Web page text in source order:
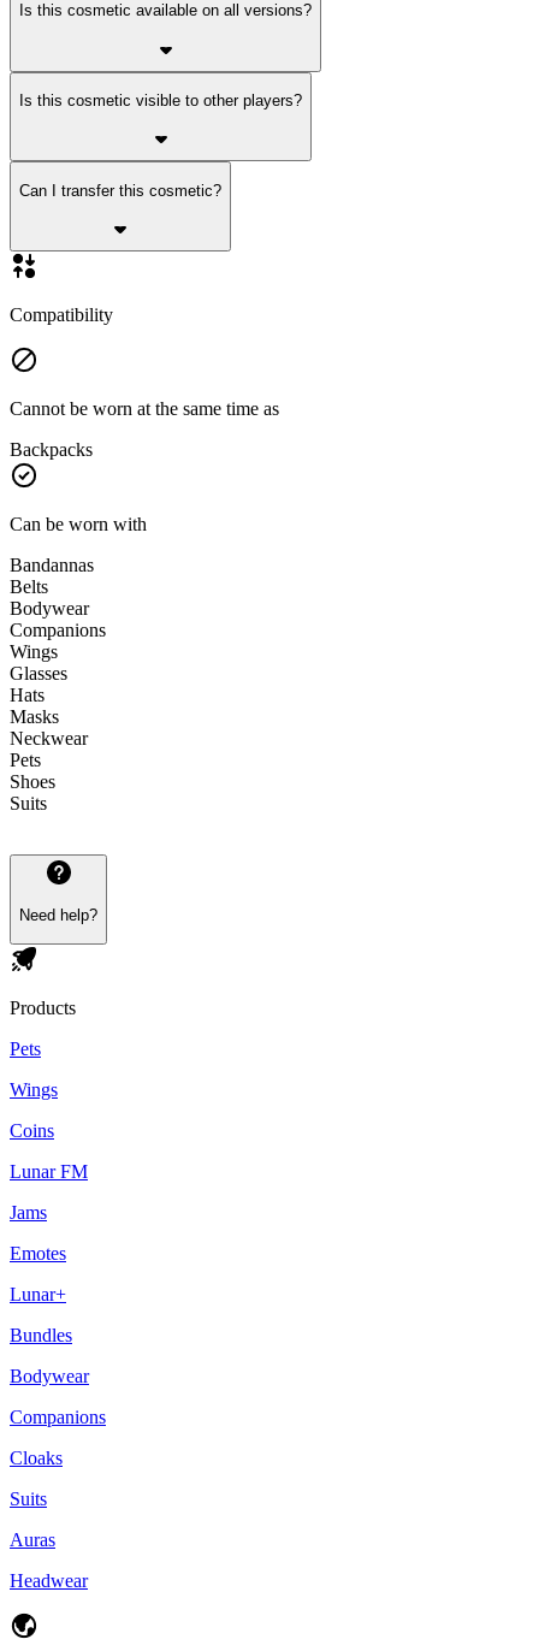
Is this cosmetic available on all versions?
Is this cosmetic visible to other players?
Can I transfer this cosmetic?
Compatibility
Cannot be worn at the same time as
Backpacks
Can be worn with
Bandannas
Belts
Bodywear
Companions
Wings
Glasses
Hats
Masks
Neckwear
Pets
Shoes
Suits
Need help?
Products
Pets
Wings
Coins
Lunar FM
Jams
Emotes
Lunar+
Bundles
Bodywear
Companions
Cloaks
Suits
Auras
Headwear